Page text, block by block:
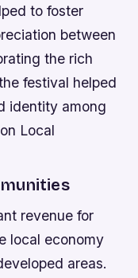
to foster
between
the rich
festival helped
identity among
Local
revenue for
local economy
areas.